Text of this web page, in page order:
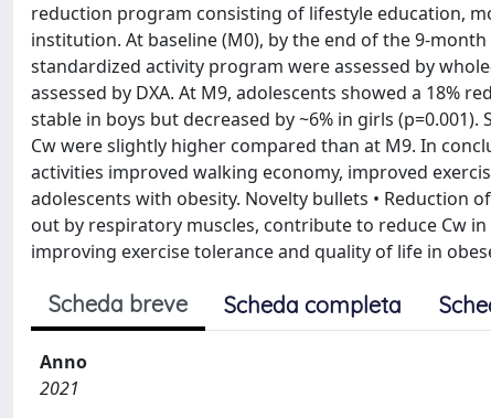
reduction program consisting of lifestyle education,
institution. At baseline (M0), by the end of the 9-
standardized activity program were assessed by
assessed by DXA. At M9, adolescents showed a 18%
stable in boys but decreased by ~6% in girls (p=0.001).
Cw were slightly higher compared than at M9. In
activities improved walking economy, improved
adolescents with obesity. Novelty bullets • Reduction
out by respiratory muscles, contribute to reduce Cw
improving exercise tolerance and quality of life in
Scheda breve Scheda completa
Anno
2021